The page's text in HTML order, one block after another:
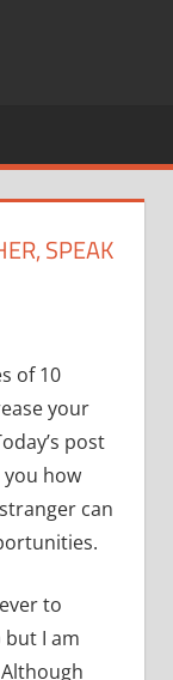
SPEAK
of 10
your
post
how
can
to
I am
Although